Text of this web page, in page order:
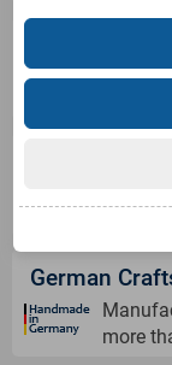
Shipping
German
more